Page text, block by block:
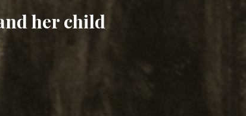
her child